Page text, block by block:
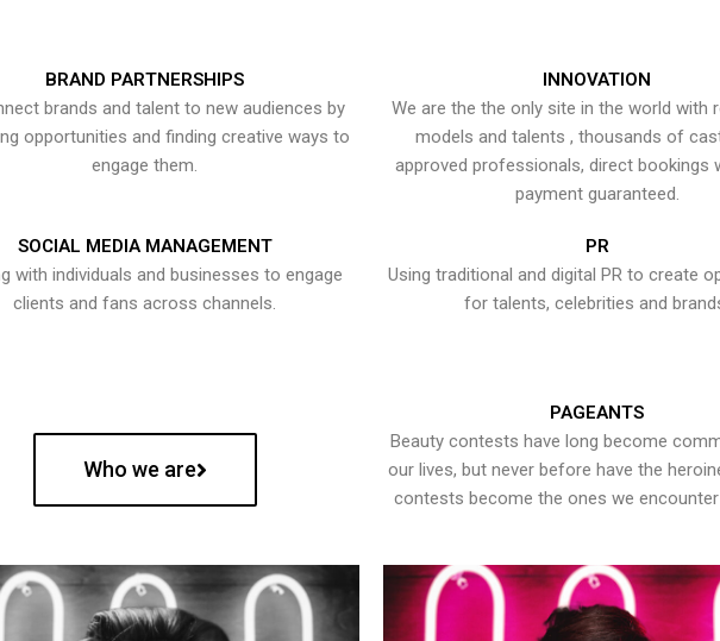
BRAND PARTNERSHIPS
brands and talent to new audiences by
opportunities and finding creative ways to
engage them.
INNOVATION
We are the the only site in the world with
models and talents , thousands of
approved professionals, direct bookings
payment guaranteed.
SOCIAL MEDIA MANAGEMENT
with individuals and businesses to engage
clients and fans across channels.
PR
Using traditional and digital PR to create
for talents, celebrities and
Who we are
PAGEANTS
Beauty contests have long become
our lives, but never before have the
contests become the ones we encounter